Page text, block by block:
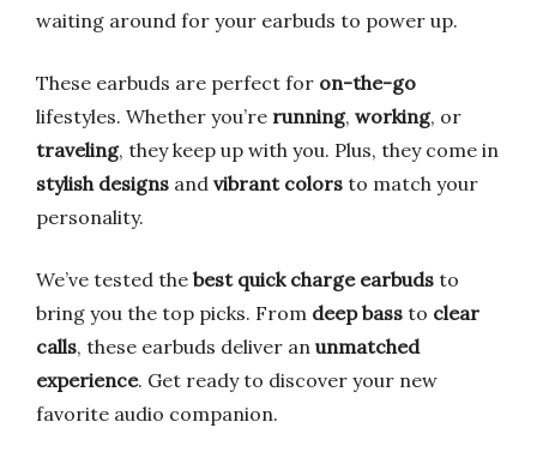
waiting around for your earbuds to power up.
These earbuds are perfect for on-the-go
lifestyles. Whether you’re running, working, or
traveling, they keep up with you. Plus, they come in
stylish designs and vibrant colors to match your
personality.
We’ve tested the best quick charge earbuds to
bring you the top picks. From deep bass to clear
calls, these earbuds deliver an unmatched
experience. Get ready to discover your new
favorite audio companion.